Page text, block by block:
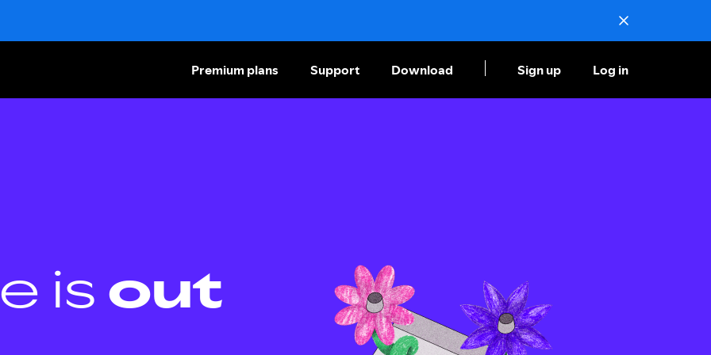
Premium plans Support Download Sign up Log in
is out